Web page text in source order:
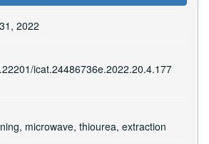
2022
icat.24486736e.2022.20.4.177
microwave, thiourea, extraction